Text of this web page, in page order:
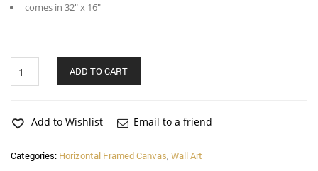
comes in 32″ x 16″
Descended
in
Long
ADD TO CART
Add to Wishlist Email to a friend
Categories: Horizontal Framed Canvas Wall Art